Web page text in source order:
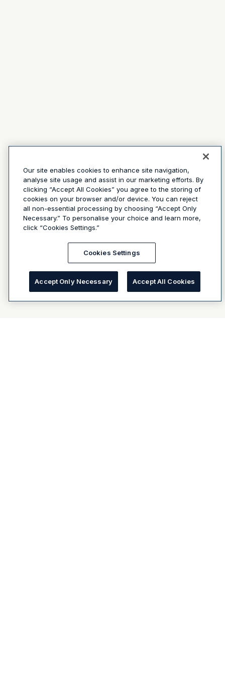
Our site enables cookies to enhance site navigation,
analyse site usage and assist in our marketing efforts. By
clicking “Accept All Cookies” you agree to the storing of
cookies on your browser and/or device. You can reject
all non-essential processing by choosing “Accept Only
Necessary.” To personalise your choice and learn more,
click “Cookies Settings.”
Cookies Settings
Accept Only Necessary Accept All Cookies